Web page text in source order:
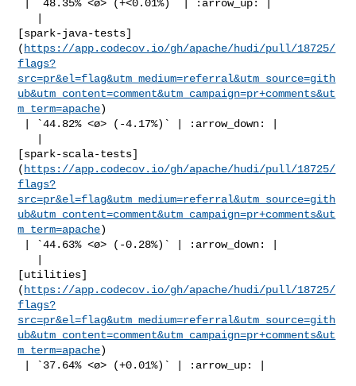
[spark-java-tests]
( https://app.codecov.io/gh/apache/hudi/pull/18725/
flags?
src=pr&el=flag&utm_medium=referral&utm_source=gith
ub&utm_content=comment&utm_campaign=pr+comments&ut
m_term=apache)
[spark-scala-tests]
( https://app.codecov.io/gh/apache/hudi/pull/18725/
flags?
src=pr&el=flag&utm_medium=referral&utm_source=gith
ub&utm_content=comment&utm_campaign=pr+comments&ut
m_term=apache)
[utilities]
( https://app.codecov.io/gh/apache/hudi/pull/18725/
flags?
src=pr&el=flag&utm_medium=referral&utm_source=gith
ub&utm_content=comment&utm_campaign=pr+comments&ut
m_term=apache)